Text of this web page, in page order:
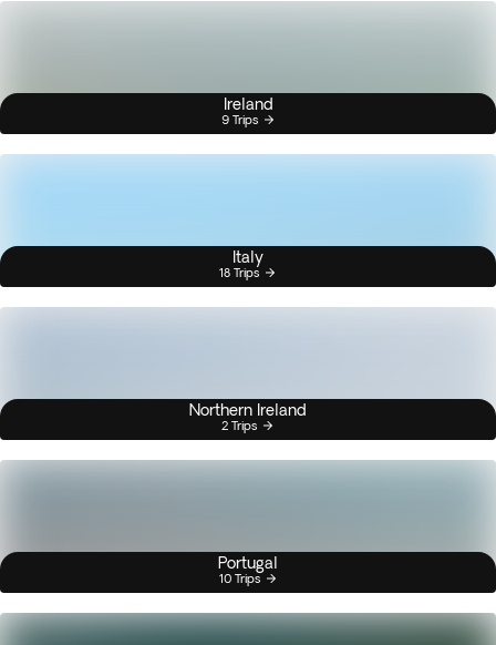
Ireland
9 Trips
Italy
18 Trips
Northern Ireland
2 Trips
Portugal
10 Trips